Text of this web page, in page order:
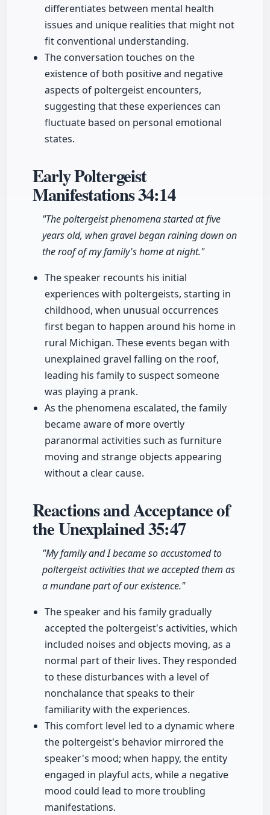
differentiates between mental health
issues and unique realities that might not
fit conventional understanding.
The conversation touches on the
existence of both positive and negative
aspects of poltergeist encounters,
suggesting that these experiences can
fluctuate based on personal emotional
states.
Early Poltergeist
Manifestations34:14
"The poltergeist phenomena started at five
years old, when gravel began raining down on
the roof of my family's home at night."
The speaker recounts his initial
experiences with poltergeists, starting in
childhood, when unusual occurrences
first began to happen around his home in
rural Michigan. These events began with
unexplained gravel falling on the roof,
leading his family to suspect someone
was playing a prank.
As the phenomena escalated, the family
became aware of more overtly
paranormal activities such as furniture
moving and strange objects appearing
without a clear cause.
Reactions and Acceptance of
the Unexplained35:47
"My family and I became so accustomed to
poltergeist activities that we accepted them as
a mundane part of our existence."
The speaker and his family gradually
accepted the poltergeist's activities, which
included noises and objects moving, as a
normal part of their lives. They responded
to these disturbances with a level of
nonchalance that speaks to their
familiarity with the experiences.
This comfort level led to a dynamic where
the poltergeist's behavior mirrored the
speaker's mood; when happy, the entity
engaged in playful acts, while a negative
mood could lead to more troubling
manifestations.